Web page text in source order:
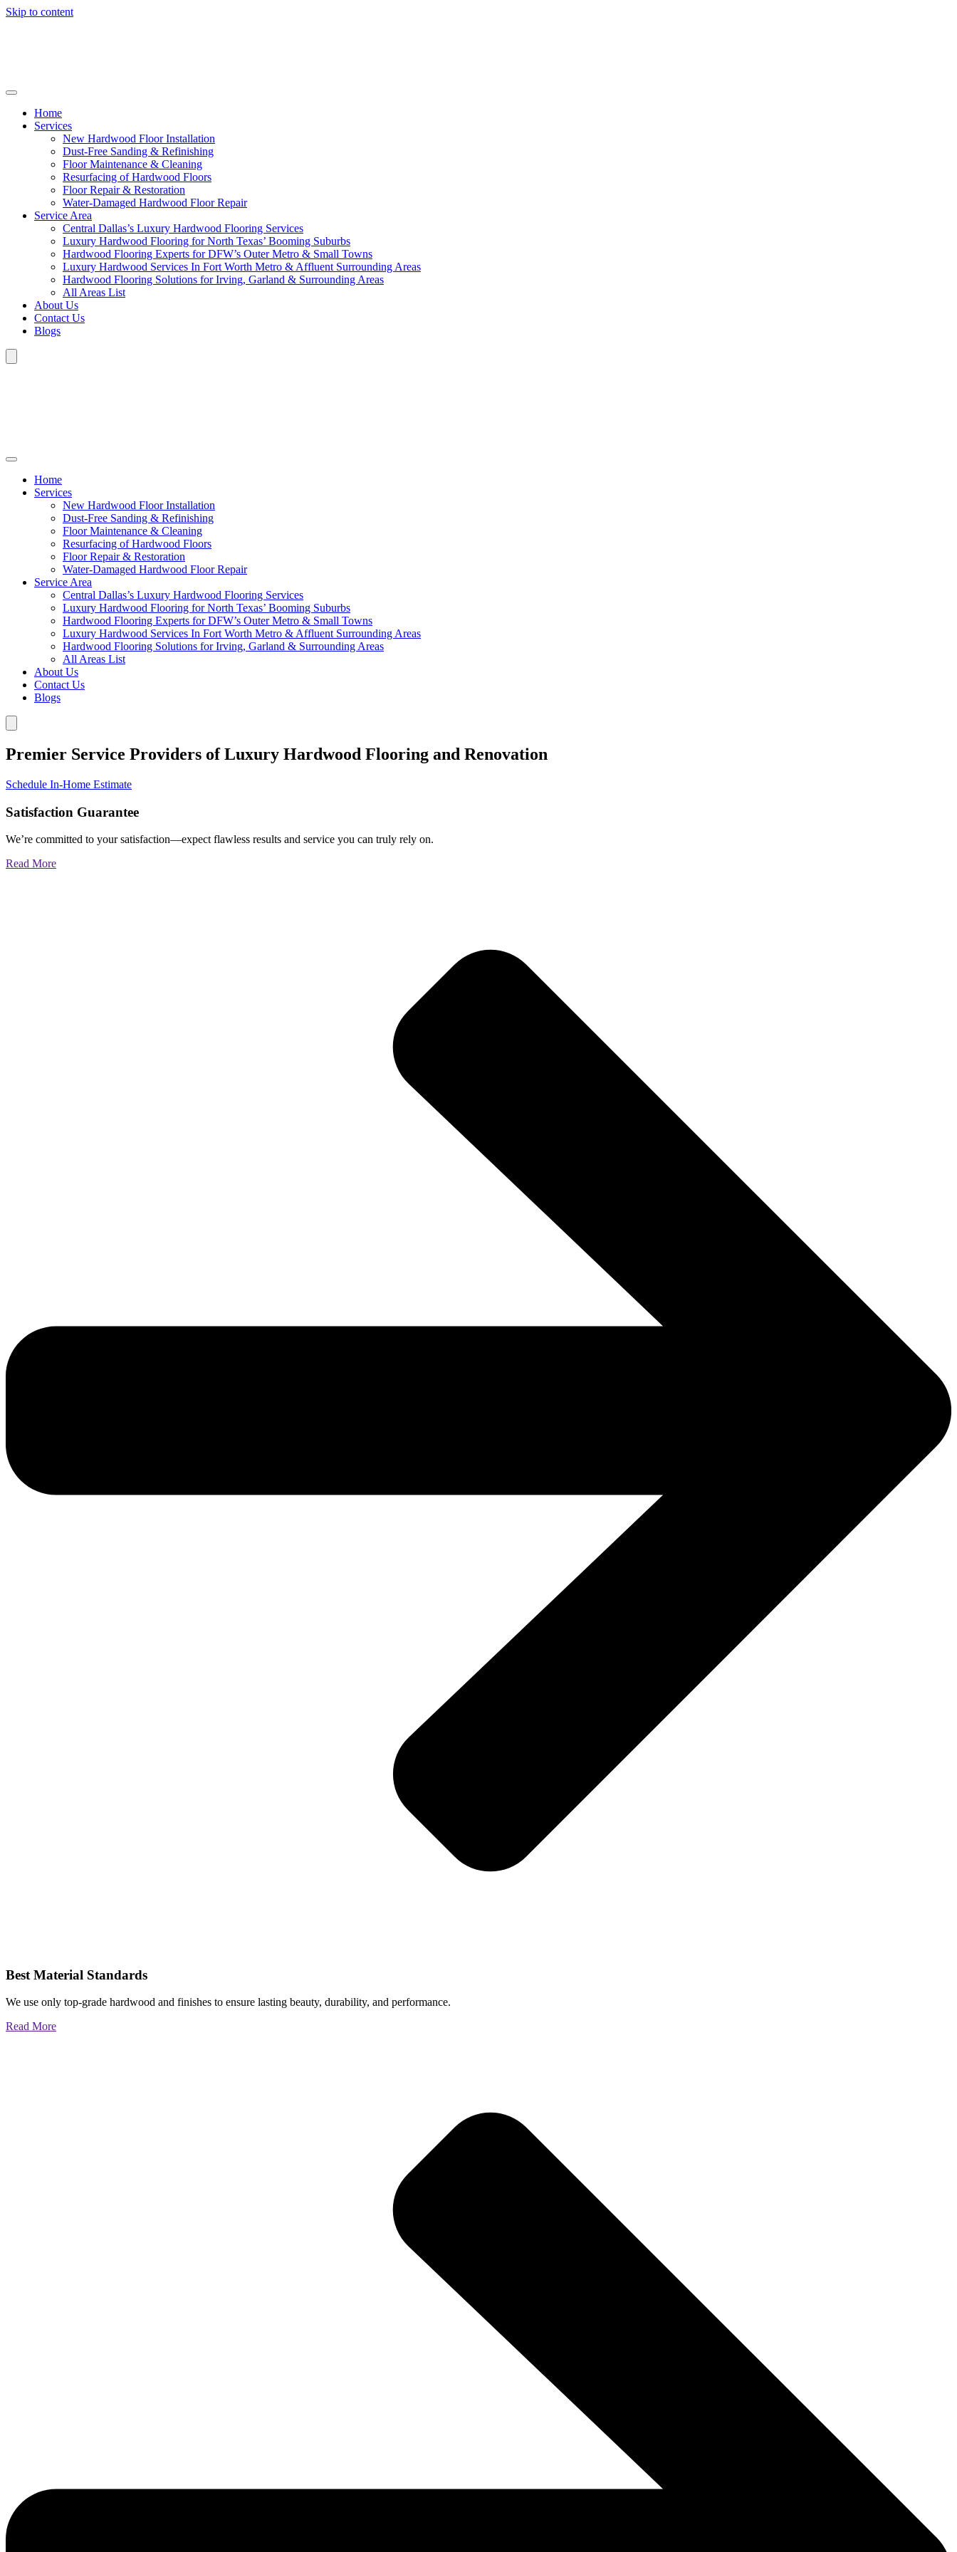
Skip to content
Home
Services
New Hardwood Floor Installation
Dust-Free Sanding & Refinishing
Floor Maintenance & Cleaning
Resurfacing of Hardwood Floors
Floor Repair & Restoration
Water-Damaged Hardwood Floor Repair
Service Area
Central Dallas’s Luxury Hardwood Flooring Services
Luxury Hardwood Flooring for North Texas’ Booming Suburbs
Hardwood Flooring Experts for DFW’s Outer Metro & Small Towns
Luxury Hardwood Services In Fort Worth Metro & Affluent Surrounding Areas
Hardwood Flooring Solutions for Irving, Garland & Surrounding Areas
All Areas List
About Us
Contact Us
Blogs
Home
Services
New Hardwood Floor Installation
Dust-Free Sanding & Refinishing
Floor Maintenance & Cleaning
Resurfacing of Hardwood Floors
Floor Repair & Restoration
Water-Damaged Hardwood Floor Repair
Service Area
Central Dallas’s Luxury Hardwood Flooring Services
Luxury Hardwood Flooring for North Texas’ Booming Suburbs
Hardwood Flooring Experts for DFW’s Outer Metro & Small Towns
Luxury Hardwood Services In Fort Worth Metro & Affluent Surrounding Areas
Hardwood Flooring Solutions for Irving, Garland & Surrounding Areas
All Areas List
About Us
Contact Us
Blogs
Premier Service Providers of Luxury Hardwood Flooring and Renovation
Schedule In-Home Estimate
Satisfaction Guarantee
We’re committed to your satisfaction—expect flawless results and service you can truly rely on.
Read More
Best Material Standards
We use only top-grade hardwood and finishes to ensure lasting beauty, durability, and performance.
Read More